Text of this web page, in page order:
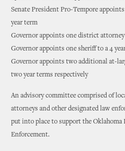
Senate President Pro-Tempore
year term
Governor appoints one district attorney
Governor appoints one sheriff to a 4
Governor appoints two additional at-
two year terms respectively
An advisory committee comprised of
attorneys and other designated law
put into place to support the Oklahoma
Enforcement.